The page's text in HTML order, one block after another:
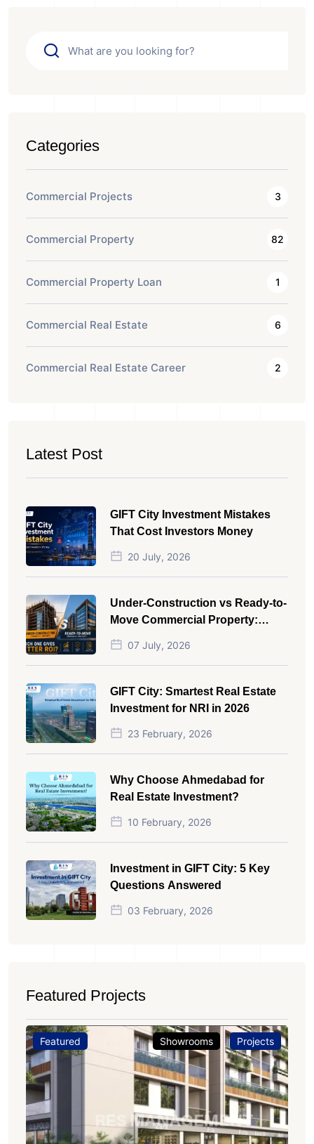
Categories
Commercial Projects 3
Commercial Property 82
Commercial Property Loan 1
Commercial Real Estate 6
Commercial Real Estate Career 2
Latest Post
GIFT City Investment Mistakes
That Cost Investors Money
20 July, 2026
Under-Construction vs Ready-to-
Move Commercial Property:
Which One Actually Gives Better
ROI?
07 July, 2026
GIFT City: Smartest Real Estate
Investment for NRI in 2026
23 February, 2026
Why Choose Ahmedabad for
Real Estate Investment?
10 February, 2026
Investment in GIFT City: 5 Key
Questions Answered
03 February, 2026
Featured Projects
Featured Showrooms Projects